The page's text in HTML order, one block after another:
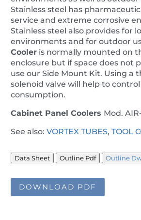
Stainless steel has
service and extreme corrosive
Stainless steel also provides for
environments and for outdoor
Cooler is normally mounted on
enclosure but if space does not
use our Side Mount Kit. Using a
solenoid valve will help to
consumption.
Cabinet Panel Coolers Mod.
See also:VORTEX TUBES,TOOL
Data Sheet Outline Pdf Outline
DOWNLOAD PDF